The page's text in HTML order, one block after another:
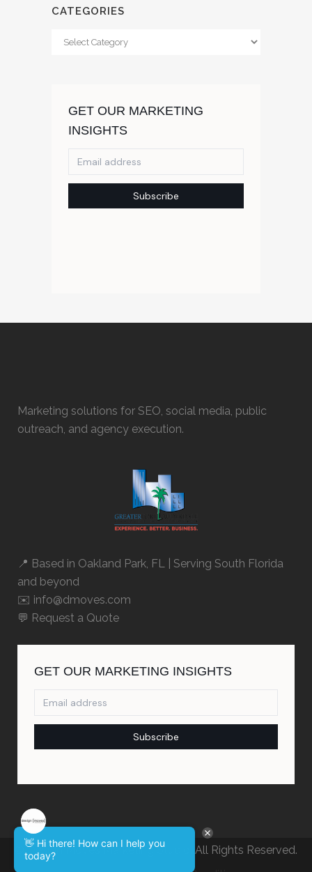
CATEGORIES
Categories
Marketing solutions for SEO, social media, public
outreach, and agency execution.
📍 Based in Oakland Park, FL | Serving South Florida
and beyond
✉️ info@dmoves.com
💬 Request a Quote
© Design Moves Marketing Studio. All Rights Reserved.
👋 Hi there! How can I help you
today?